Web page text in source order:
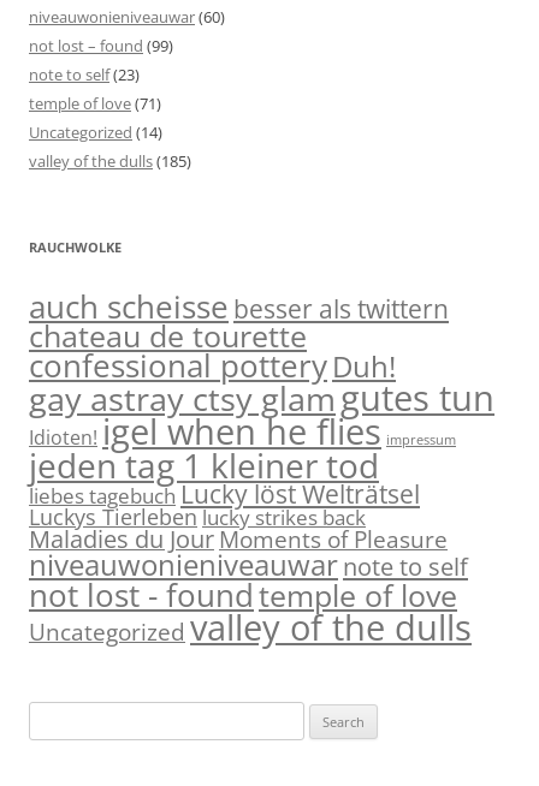
niveauwonieniveauwar(60)
not lost – found (99)
note to self(23)
temple of love(71)
Uncategorized (14)
valley of the dulls(185)
RAUCHWOLKE
auch scheisse besser als twittern
chateau de tourette
confessional potteryDuh!
gay astray ctsy glamgutes tun
Idioten! igel when he flies impressum
jeden tag 1 kleiner tod
liebes tagebuch Lucky löst Welträtsel
Luckys Tierlebenlucky strikes back
Maladies du Jour Moments of Pleasure
niveauwonieniveauwarnote to self
not lost - foundtemple of love
Uncategorized valley of the dulls
e